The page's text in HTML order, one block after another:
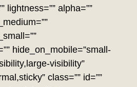
lightness=”” alpha=””
hide_on_mobile=”small-
visibility”
class=”” id=””